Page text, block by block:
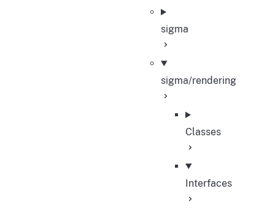
sigma
sigma/rendering
Classes
Interfaces